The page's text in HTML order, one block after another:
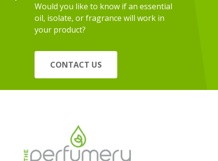
Would you like to know if an essential
oil, isolate, or fragrance will work in
your product?
CONTACT US